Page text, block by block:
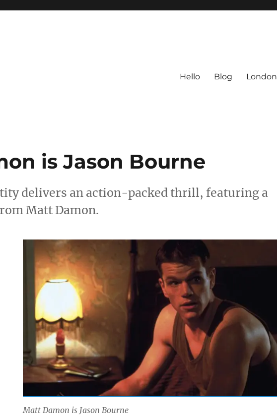
Hello Blog London
is Jason Bourne
delivers an action-packed thrill, featuring a
Matt Damon.
Matt Damon is Jason Bourne